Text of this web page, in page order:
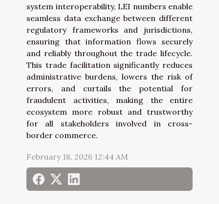
system interoperability, LEI numbers enable
seamless data exchange between different
regulatory frameworks and jurisdictions,
ensuring that information flows securely
and reliably throughout the trade lifecycle.
This trade facilitation significantly reduces
administrative burdens, lowers the risk of
errors, and curtails the potential for
fraudulent activities, making the entire
ecosystem more robust and trustworthy
for all stakeholders involved in cross-
border commerce.
February 18, 2026 12:44 AM